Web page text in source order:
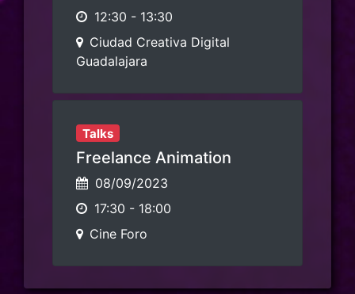
12:30 - 13:30
Ciudad Creativa Digital
Guadalajara
Talks
Freelance Animation
08/09/2023
17:30 - 18:00
Cine Foro